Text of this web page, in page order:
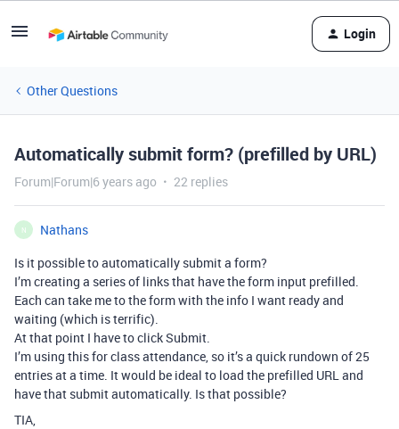
Login
Other Questions
Automatically submit form? (prefilled by URL)
Forum|Forum|6 years ago 22 replies
N
Nathans
Is it possible to automatically submit a form?
I’m creating a series of links that have the form input prefilled.
Each can take me to the form with the info I want ready and
waiting (which is terrific).
At that point I have to click Submit.
I’m using this for class attendance, so it’s a quick rundown of 25
entries at a time. It would be ideal to load the prefilled URL and
have that submit automatically. Is that possible?
TIA,